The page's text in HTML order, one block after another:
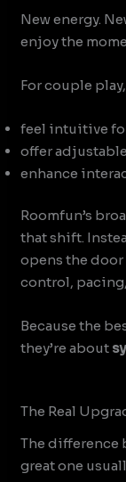
New energy.
enjoy the
For couple
feel intuitive
offer
enhance
Roomfun’s
that shift.
opens the door
control,
Because the
they’re about
The Real
The difference
great one